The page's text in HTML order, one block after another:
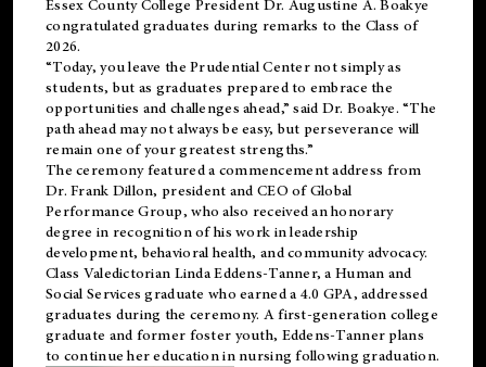
Essex County College President Dr. Augustine A. Boakye
congratulated graduates during remarks to the Class of
2026.
“Today, you leave the Prudential Center not simply as
students, but as graduates prepared to embrace the
opportunities and challenges ahead,” said Dr. Boakye. “The
path ahead may not always be easy, but perseverance will
remain one of your greatest strengths.”
The ceremony featured a commencement address from
Dr. Frank Dillon, president and CEO of Global
Performance Group, who also received an honorary
degree in recognition of his work in leadership
development, behavioral health, and community advocacy.
Class Valedictorian Linda Eddens-Tanner, a Human and
Social Services graduate who earned a 4.0 GPA, addressed
graduates during the ceremony. A first-generation college
graduate and former foster youth, Eddens-Tanner plans
to continue her education in nursing following graduation.